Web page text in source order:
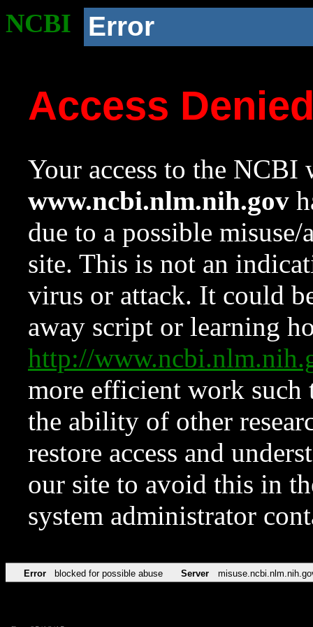
NCBI Error
Access
Your access to the NCBI
www.ncbi.nlm.nih.gov
due to a possible
site. This is not an
virus or attack. It could
away script or learning
http://
more efficient work such
the ability of other
restore access and
our site to avoid this in
system administrator
Error blocked for possible abuse Server